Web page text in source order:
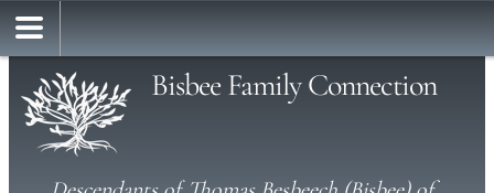
Bisbee Family Connection